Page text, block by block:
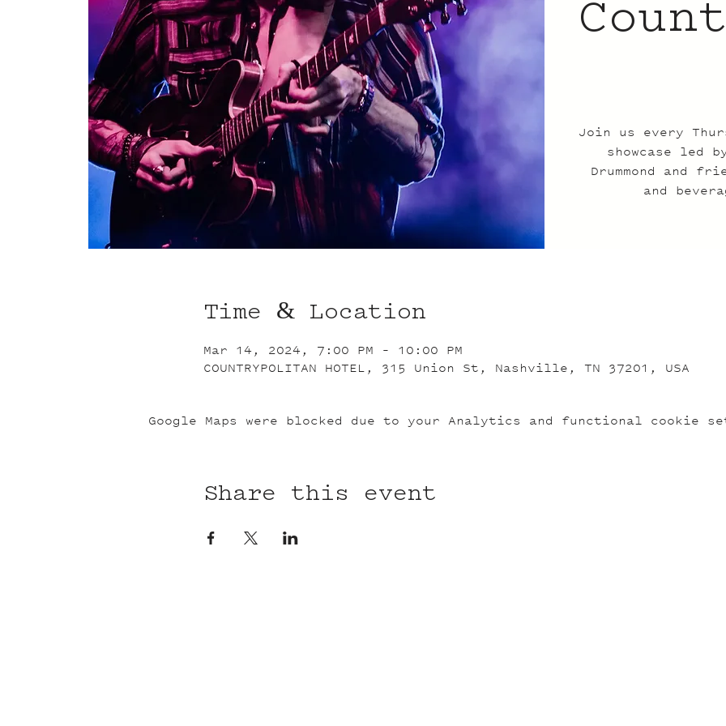
Join us every
showcase led
Drummond and
and
Time & Location
Mar 14, 2024, 7:00 PM – 10:00 PM
COUNTRYPOLITAN HOTEL, 315 Union St, Nashville, TN 37201, USA
Google Maps were blocked due to your Analytics and functional cookie
Share this event